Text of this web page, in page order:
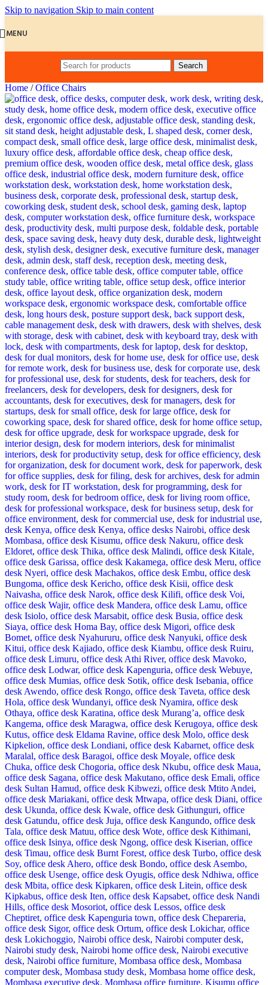
Skip to navigation Skip to main content
MENU
Search
Home / Office Chairs